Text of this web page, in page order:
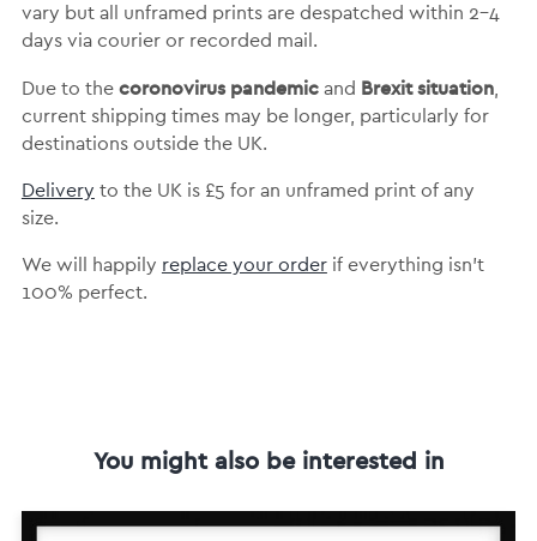
vary but all unframed prints are despatched within 2-4
days via courier or recorded mail.
Due to the coronovirus pandemicand Brexit situation,
current shipping times may be longer, particularly for
destinations outside the UK.
Delivery to the UK is £5 for an unframed print of any
size.
We will happily replace your orderif everything isn’t
100% perfect.
You might also be interested in